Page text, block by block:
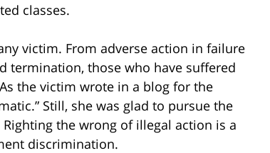
classes.
victim. From adverse action in failure
termination, those who have suffered
the victim wrote in a blog for the
Still, she was glad to pursue the
the wrong of illegal action is a
discrimination.